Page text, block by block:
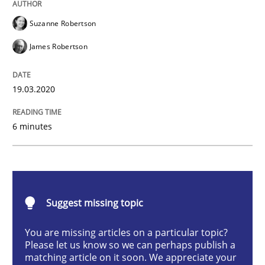
Methods Cross-discipline
How Will It Work?
The Future How Viewpoint.
Suzanne Robertson
James Robertson
19.03.2020
6 minutes
Suggest missing topic
You are missing articles on a particular topic?
Please let us know so we can perhaps publish a
matching article on it soon. We appreciate your